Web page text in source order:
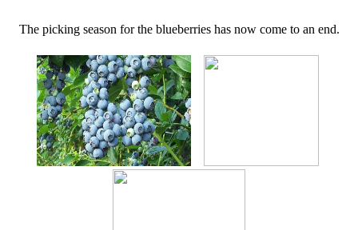
The picking season for the blueberries has now come to an end.